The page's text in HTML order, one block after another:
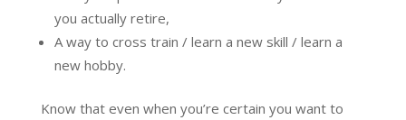
you actually retire,
A way to cross train / learn a new skill / learn a
new hobby.
Know that even when you’re certain you want to